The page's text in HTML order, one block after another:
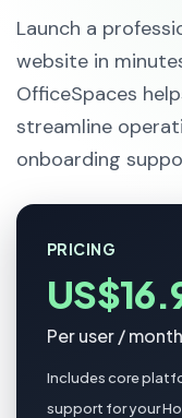
Launch a
website in
OfficeSpaces
streamline
onboarding
PRICING
Per user / month
Includes core
support for your